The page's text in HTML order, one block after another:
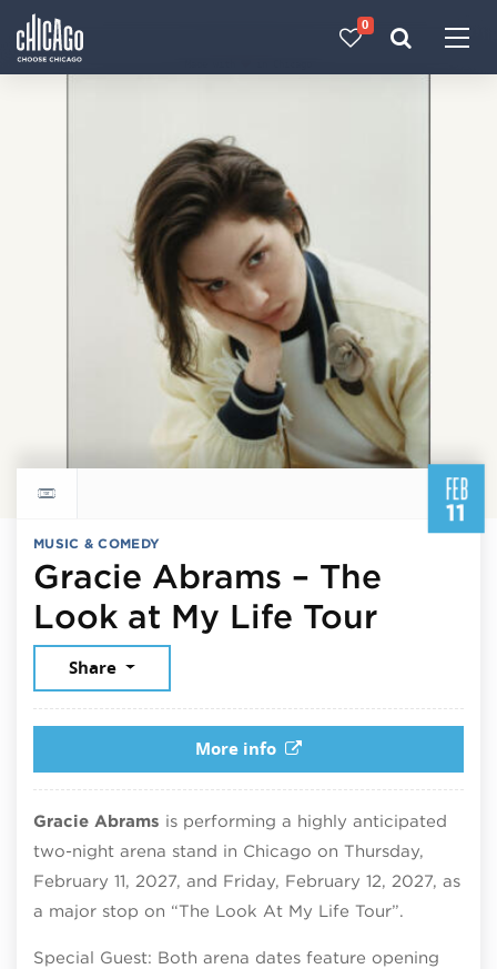
0
FEB
11
Return to events calendar
MUSIC & COMEDY
Gracie Abrams – The
Look at My Life Tour
Share
More info
Gracie Abrams is performing a highly anticipated
two-night arena stand in Chicago on Thursday,
February 11, 2027, and Friday, February 12, 2027, as
a major stop on “The Look At My Life Tour”.
Special Guest: Both arena dates feature opening